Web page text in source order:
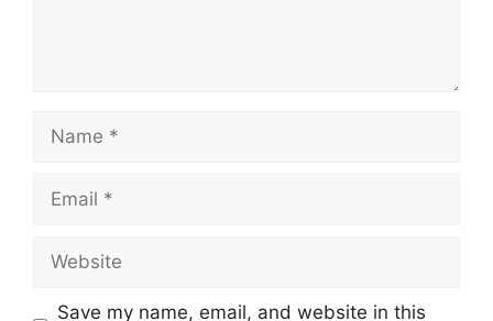
Save my name, email, and website in this